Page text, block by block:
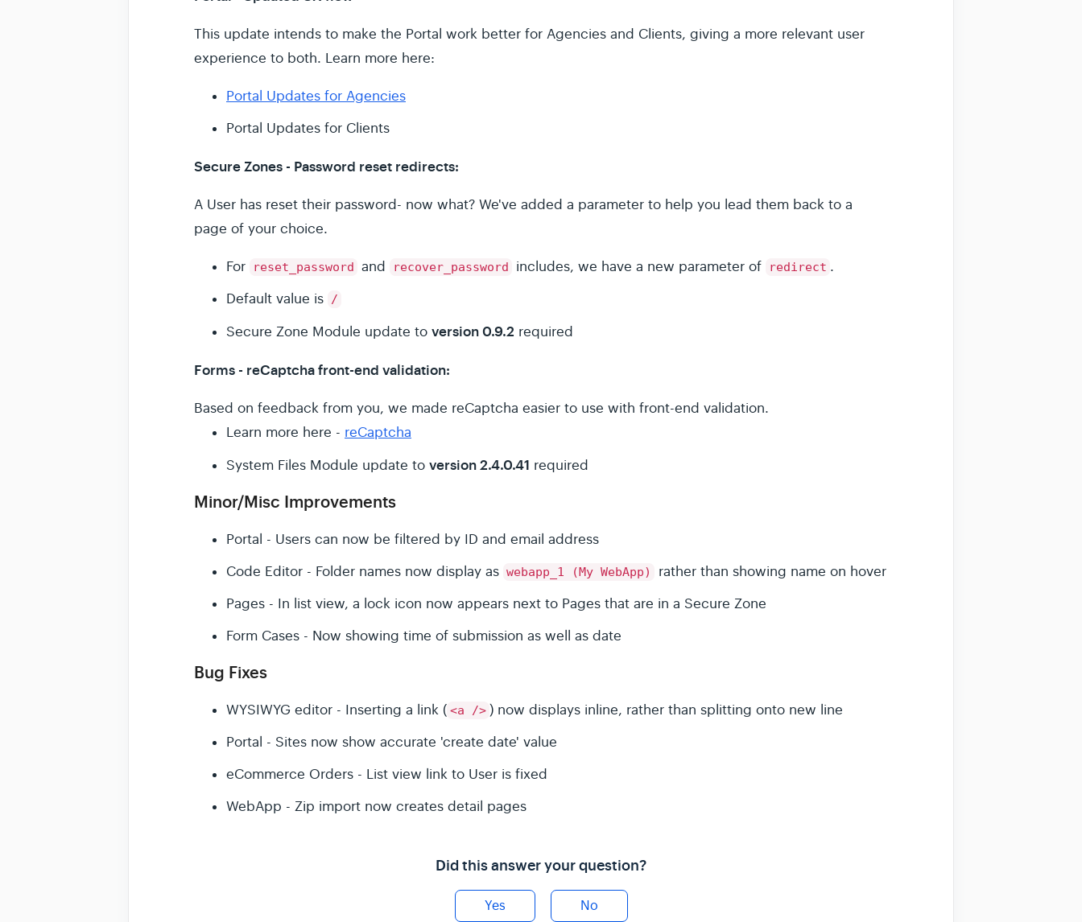
This update intends to make the Portal work better for Agencies and Clients, giving a more relevant user
experience to both. Learn more here:
Portal Updates for Agencies
Portal Updates for Clients
Secure Zones - Password reset redirects:
A User has reset their password- now what? We've added a parameter to help you lead them back to a
page of your choice.
For reset_password and recover_password includes, we have a new parameter of redirect .
Default value is /
Secure Zone Module update to version 0.9.2 required
Forms - reCaptcha front-end validation:
Based on feedback from you, we made reCaptcha easier to use with front-end validation.
Learn more here - reCaptcha
System Files Module update to version 2.4.0.41 required
Minor/Misc Improvements
Portal - Users can now be filtered by ID and email address
Code Editor - Folder names now display as webapp_1 (My WebApp)
rather than showing name on hover
Pages - In list view, a lock icon now appears next to Pages that are in a Secure Zone
Form Cases - Now showing time of submission as well as date
Bug Fixes
WYSIWYG editor - Inserting a link ( <a /> ) now displays inline, rather than splitting onto new line
Portal - Sites now show accurate 'create date' value
eCommerce Orders - List view link to User is fixed
WebApp - Zip import now creates detail pages
Did this answer your question?
Yes No